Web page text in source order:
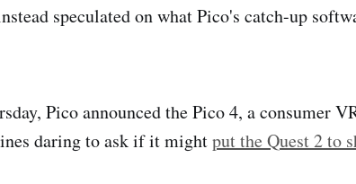
speculated on what Pico's catch-up
Pico announced the Pico 4, a consumer
daring to ask if it mightput the Quest 2 to